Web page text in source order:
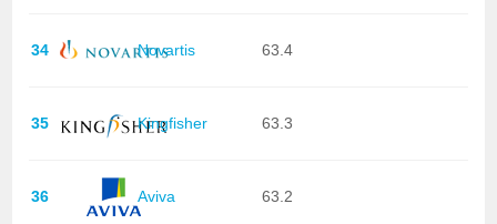
34 Novartis 63.4
35 Kingfisher 63.3
36 Aviva 63.2